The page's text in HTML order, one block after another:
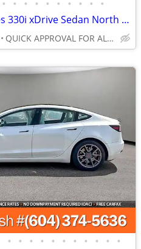
• • • • • • • • • •
2022 BMW 3 Series 330i xDrive Sedan North America, LOADED, BC UNIT
QUICK APPROVAL FOR ALL CREDIT TYPES!
• • • • • • • • • • •